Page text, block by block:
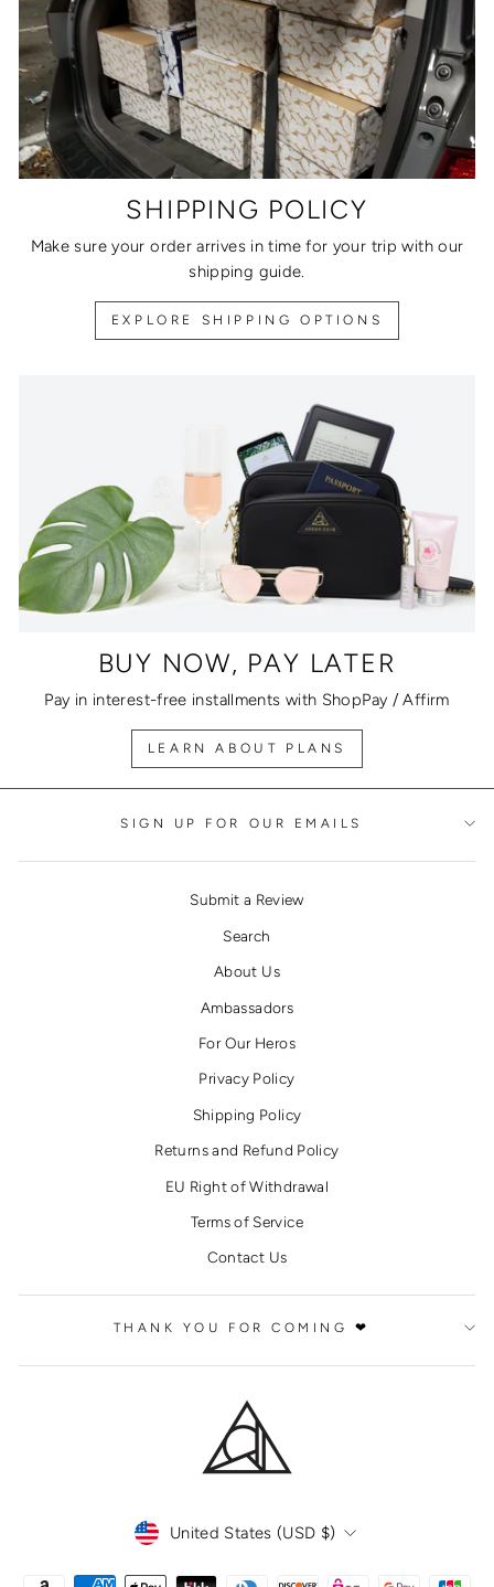
SHIPPING POLICY
Make sure your order arrives in time for your trip with our
shipping guide.
EXPLORE SHIPPING OPTIONS
BUY NOW, PAY LATER
Pay in interest-free installments with ShopPay / Affirm
LEARN ABOUT PLANS
SIGN UP FOR OUR EMAILS
Submit a Review
Search
About Us
Ambassadors
For Our Heros
Privacy Policy
Shipping Policy
Returns and Refund Policy
EU Right of Withdrawal
Terms of Service
Contact Us
THANK YOU FOR COMING ❤
CURRENCY
United States (USD $)